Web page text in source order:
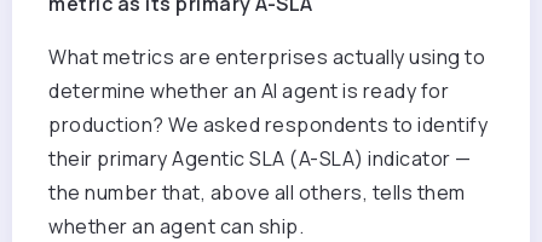
What metrics are enterprises actually using to
determine whether an AI agent is ready for
production? We asked respondents to identify
their primary Agentic SLA (A-SLA) indicator —
the number that, above all others, tells them
whether an agent can ship.